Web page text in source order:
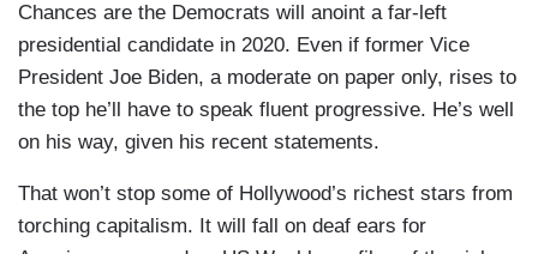
Chances are the Democrats will anoint a far-left
presidential candidate in 2020. Even if former Vice
President Joe Biden, a moderate on paper only, rises to
the top he’ll have to speak fluent progressive. He’s well
on his way, given his recent statements.
That won’t stop some of Hollywood’s richest stars from
torching capitalism. It will fall on deaf ears for